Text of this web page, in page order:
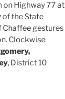
Highway 77 at
of the State
Chaffee gestures
Clockwise
, District 10